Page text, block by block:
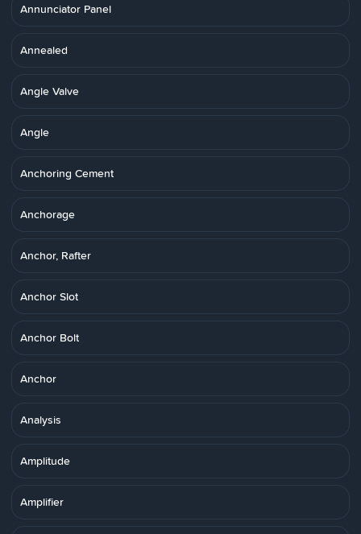
Annunciator Panel
Annealed
Angle Valve
Angle
Anchoring Cement
Anchorage
Anchor, Rafter
Anchor Slot
Anchor Bolt
Anchor
Analysis
Amplitude
Amplifier